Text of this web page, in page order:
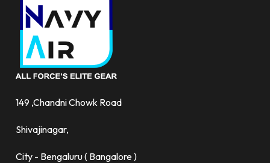
149 ,Chandni Chowk Road
Shivajinagar,
City - Bengaluru ( Bangalore )